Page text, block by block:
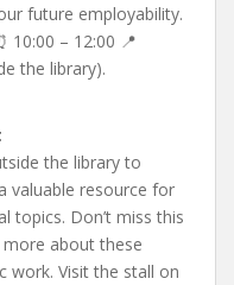
future employability.
10:00 – 12:00 📍
the library).
the library to
valuable resource for
topics. Don’t miss this
about these
work. Visit the stall on